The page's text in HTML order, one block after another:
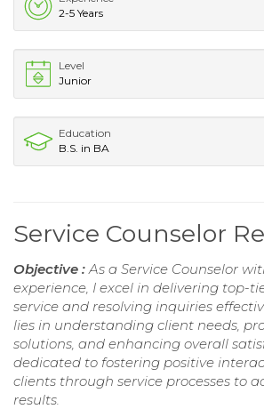
2-5 Years
Level
Junior
Education
B.S. in BA
Service Counselor
Objective :As a Service Counselor
experience, I excel in delivering top-
service and resolving inquiries
lies in understanding client needs,
solutions, and enhancing overall
dedicated to fostering positive
clients through service processes to
results.